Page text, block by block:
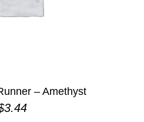
– Amethyst
3.44